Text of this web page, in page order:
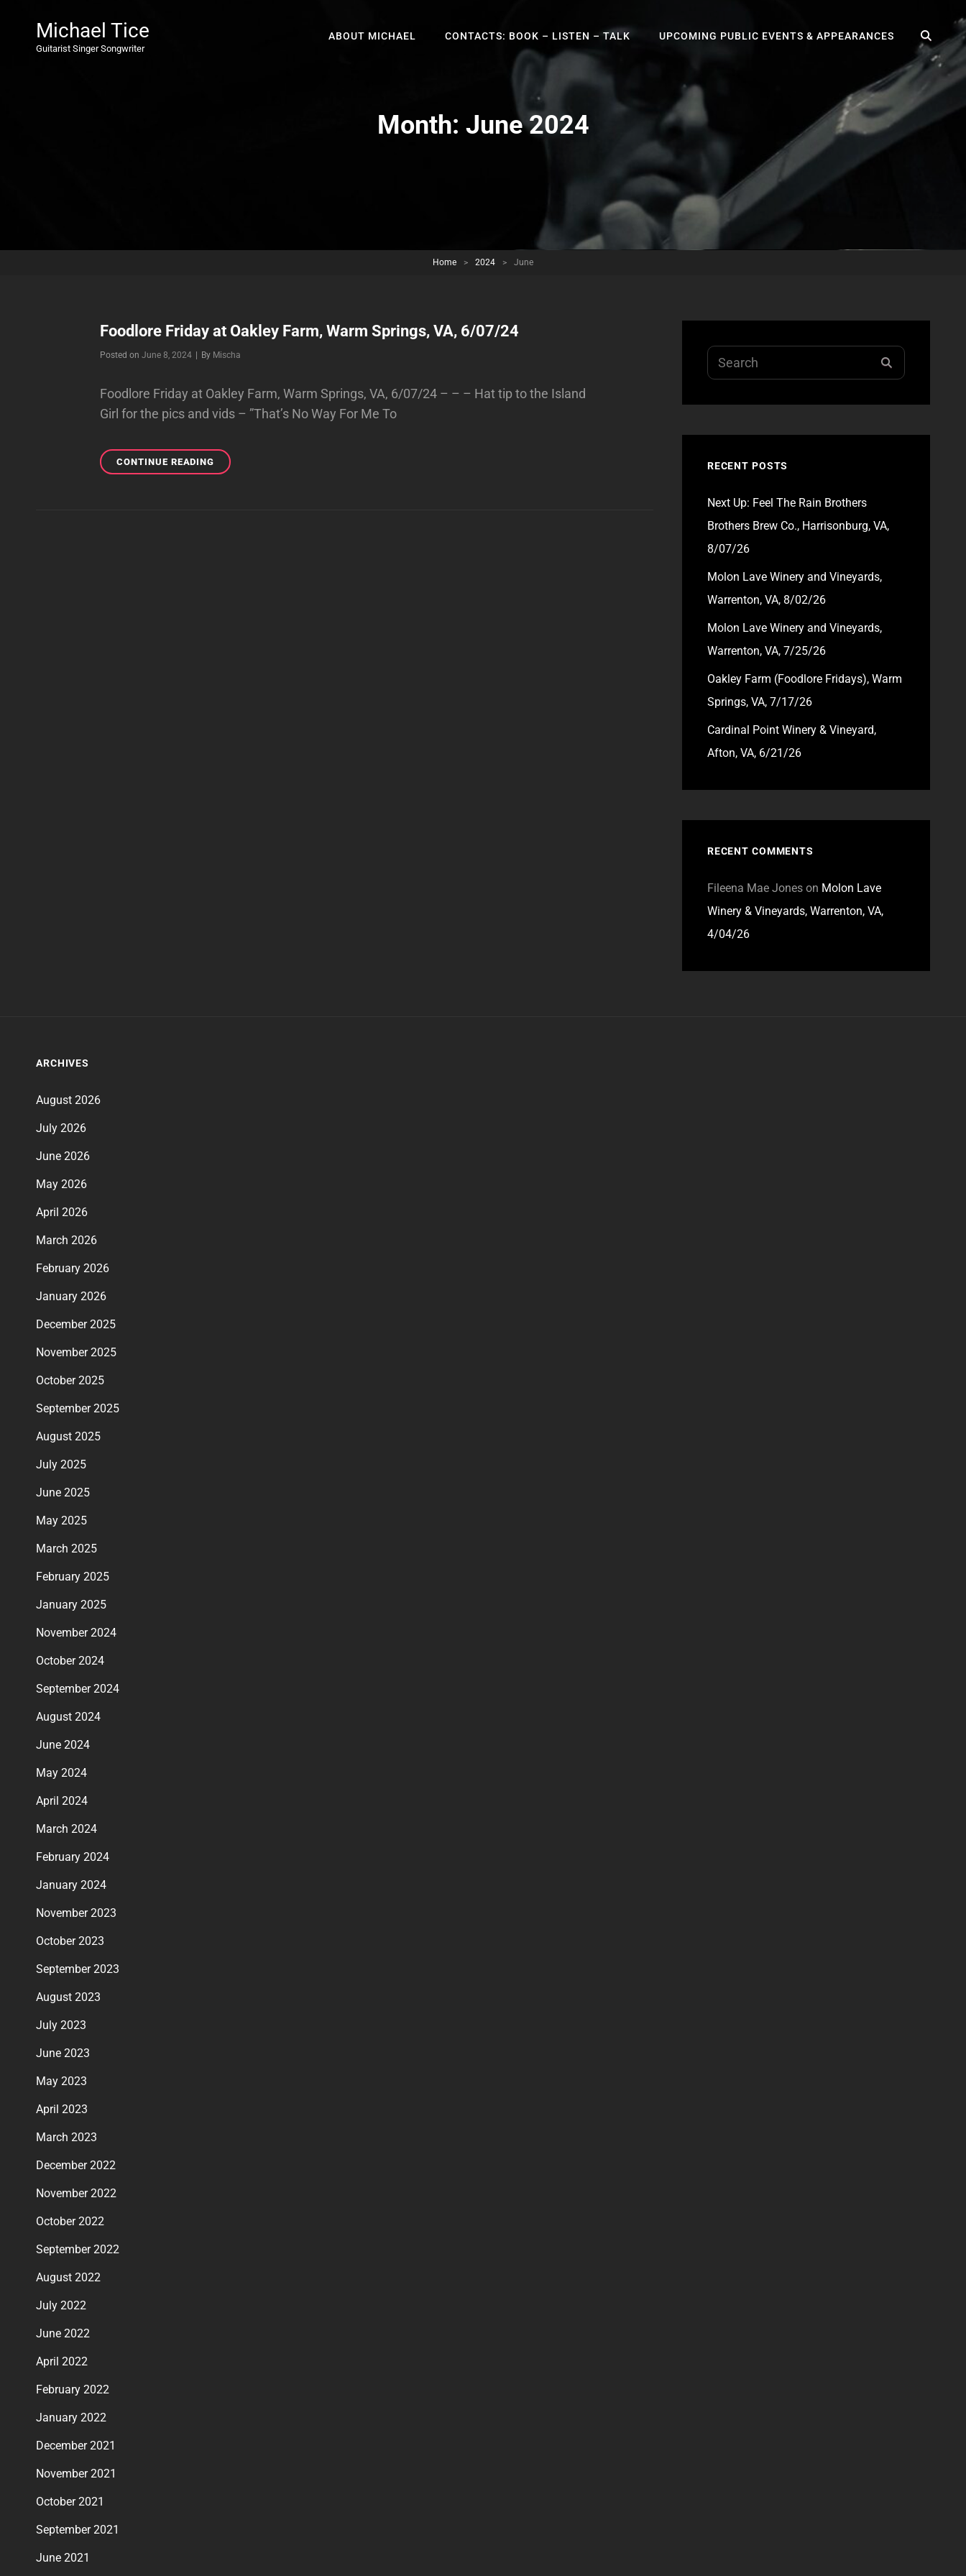
Michael Tice
Guitarist Singer Songwriter
ABOUT MICHAEL CONTACTS: BOOK – LISTEN – TALK UPCOMING PUBLIC EVENTS & APPEARANCES
Month: June 2024
Home > 2024 > June
Foodlore Friday at Oakley Farm, Warm Springs, VA, 6/07/24
Posted onJune 8, 2024 By Byline
Mischa
Foodlore Friday at Oakley Farm, Warm Springs, VA, 6/07/24 – – – Hat tip to the Island
Girl for the pics and vids – ”That’s No Way For Me To
CONTINUE READING FOODLORE
FRIDAY
Search
for:
RECENT POSTS
Next Up: Feel The Rain Brothers
Brothers Brew Co., Harrisonburg, VA,
8/07/26
Molon Lave Winery and Vineyards,
Warrenton, VA, 8/02/26
Molon Lave Winery and Vineyards,
Warrenton, VA, 7/25/26
Oakley Farm (Foodlore Fridays), Warm
Springs, VA, 7/17/26
Cardinal Point Winery & Vineyard,
Afton, VA, 6/21/26
RECENT COMMENTS
Fileena Mae Joneson Molon Lave
Winery & Vineyards, Warrenton, VA,
4/04/26
ARCHIVES
August 2026
July 2026
June 2026
May 2026
April 2026
March 2026
February 2026
January 2026
December 2025
November 2025
October 2025
September 2025
August 2025
July 2025
June 2025
May 2025
March 2025
February 2025
January 2025
November 2024
October 2024
September 2024
August 2024
June 2024
May 2024
April 2024
March 2024
February 2024
January 2024
November 2023
October 2023
September 2023
August 2023
July 2023
June 2023
May 2023
April 2023
March 2023
December 2022
November 2022
October 2022
September 2022
August 2022
July 2022
June 2022
April 2022
February 2022
January 2022
December 2021
November 2021
October 2021
September 2021
June 2021